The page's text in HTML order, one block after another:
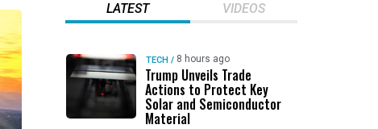
LATEST VIDEOS
TECH / 8 hours ago
Trump Unveils Trade
Actions to Protect Key
Solar and Semiconductor
Material